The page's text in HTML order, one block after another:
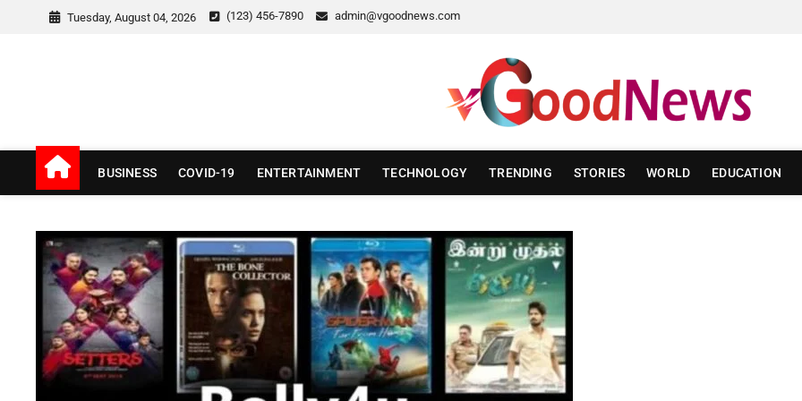
Tuesday, August 04, 2026 (123) 456-7890 admin@vgoodnews.com
v Good News
BUSINESS COVID-19 ENTERTAINMENT TECHNOLOGY TRENDING STORIES WORLD EDUCATION